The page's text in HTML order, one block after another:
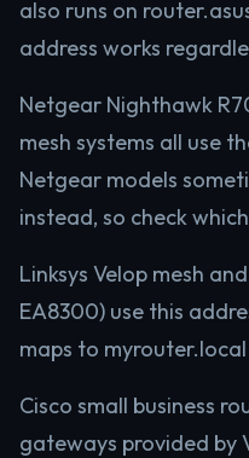
also runs on
address works
Netgear Nighthawk
mesh systems all use
Netgear models
instead, so check
Linksys Velop mesh
EA8300) use this
maps to myrouter.local
Cisco small business
gateways provided by